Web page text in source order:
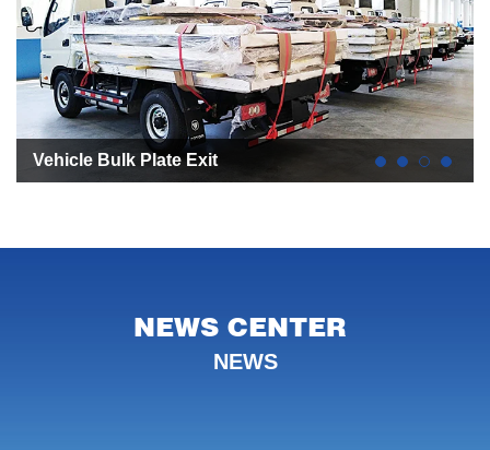
All Aluminum Plate Heat Preservation Refrigerated
NEWS CENTER
NEWS